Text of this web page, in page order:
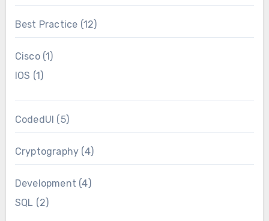
Best Practice (12)
Cisco(1)
IOS (1)
CodedUI (5)
Cryptography (4)
Development (4)
SQL (2)